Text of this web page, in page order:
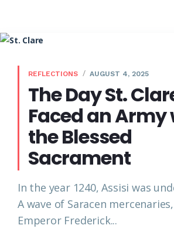
REFLECTIONS AUGUST 4, 2025
The Day St.
Faced an Army
the Blessed
Sacrament
In the year 1240, Assisi was
A wave of Saracen
Emperor Frederick...